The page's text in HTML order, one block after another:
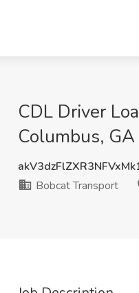
CDL Driver
Columbus, GA
Bobcat Transport